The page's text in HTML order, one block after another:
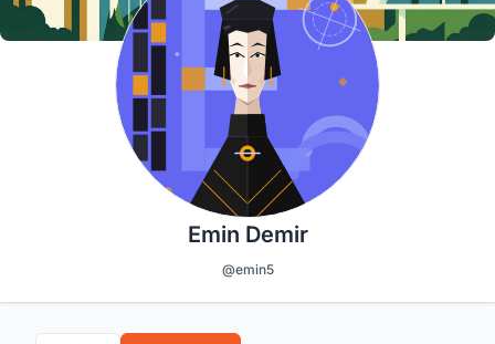
Emin Demir
@emin5